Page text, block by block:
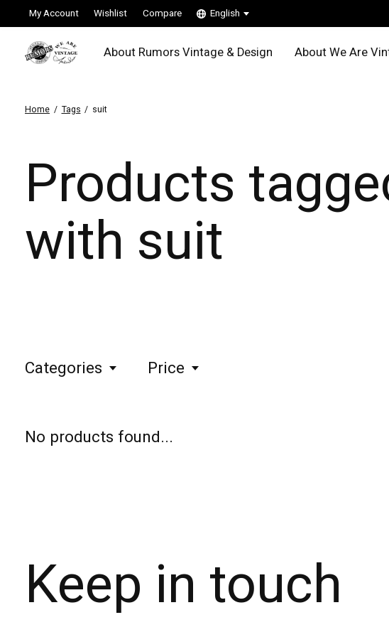
My Account Wishlist Compare English
About Rumors Vintage & Design About We Are
Home / Tags / suit
Products
with suit
Categories Price
No products found...
Keep in touch